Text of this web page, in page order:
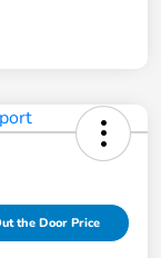
the Door Price